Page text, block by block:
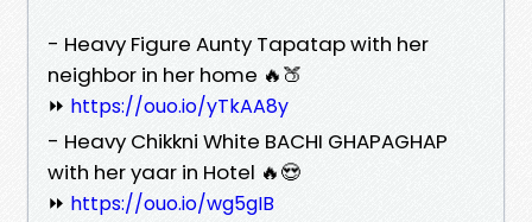
- Heavy Figure Aunty Tapatap with her
neighbor in her home 🔥🍑
⏩ https://ouo.io/yTkAA8y
- Heavy Chikkni White BACHI GHAPAGHAP
with her yaar in Hotel 🔥😍
⏩ https://ouo.io/wg5gIB